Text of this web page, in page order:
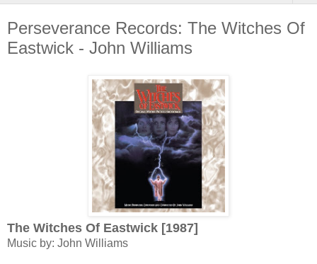
Perseverance Records: The Witches Of
Eastwick - John Williams
The Witches Of Eastwick [1987]
Music by: John Williams